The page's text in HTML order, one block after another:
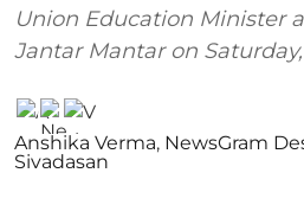
Union Education Minister
Jantar Mantar on Saturday,
Anshika Verma, NewsGram
Sivadasan